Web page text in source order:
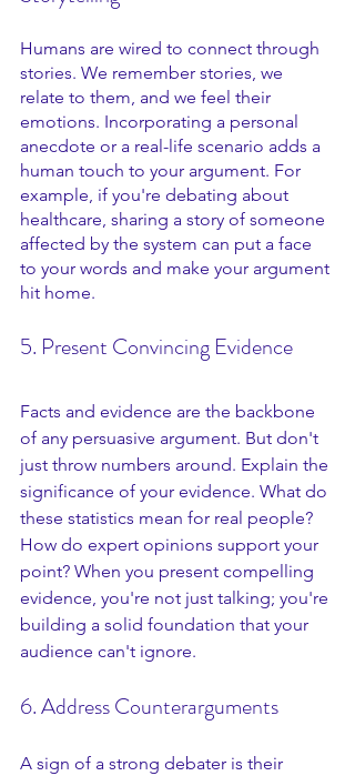
Humans are wired to connect through
stories. We remember stories, we
relate to them, and we feel their
emotions. Incorporating a personal
anecdote or a real-life scenario adds a
human touch to your argument. For
example, if you're debating about
healthcare, sharing a story of someone
affected by the system can put a face
to your words and make your argument
hit home.
5. Present Convincing Evidence
Facts and evidence are the backbone
of any persuasive argument. But don't
just throw numbers around. Explain the
significance of your evidence. What do
these statistics mean for real people?
How do expert opinions support your
point? When you present compelling
evidence, you're not just talking; you're
building a solid foundation that your
audience can't ignore.
6. Address Counterarguments
A sign of a strong debater is their